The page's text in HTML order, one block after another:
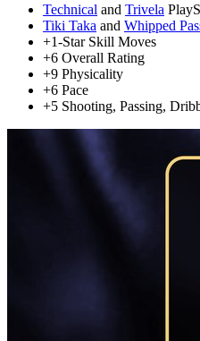
Technical and Trivela
Tiki Taka and Whipped
+1-Star Skill Moves
+6 Overall Rating
+9 Physicality
+6 Pace
+5 Shooting, Passing,